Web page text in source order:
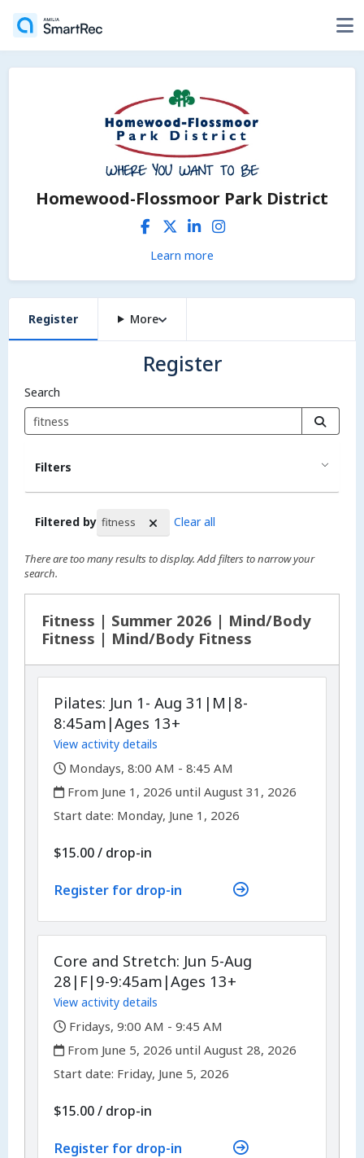
Homewood-Flossmoor Park District
Learn more
Register More
Register
Search
Filters
Filtered by fitness Clear all
There are too many results to display. Add filters to narrow your
search.
Fitness | Summer 2026 | Mind/Body
Fitness | Mind/Body Fitness
Pilates: Jun 1- Aug 31|M|8-
8:45am|Ages 13+
View activity details
,
Mondays, 8:00 AM - 8:45 AM
,
From June 1, 2026 until August 31, 2026
Start date: ,Monday, June 1, 2026
$15.00/ drop-in
Register for drop-in
Core and Stretch: Jun 5-Aug
28|F|9-9:45am|Ages 13+
View activity details
,
Fridays, 9:00 AM - 9:45 AM
,
From June 5, 2026 until August 28, 2026
Start date: ,Friday, June 5, 2026
$15.00/ drop-in
Register for drop-in